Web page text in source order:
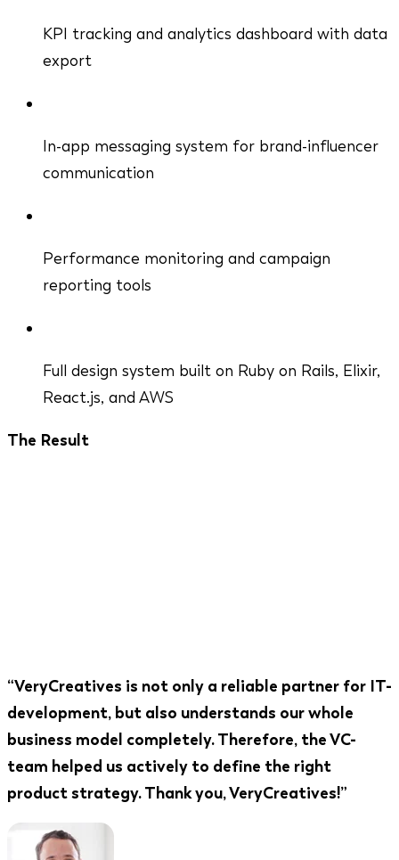
KPI tracking and analytics dashboard with data
export
In-app messaging system for brand-influencer
communication
Performance monitoring and campaign
reporting tools
Full design system built on Ruby on Rails, Elixir,
React.js, and AWS
The Result
“VeryCreatives is not only a reliable partner for IT-
development, but also understands our whole
business model completely. Therefore, the VC-
team helped us actively to define the right
product strategy. Thank you, VeryCreatives!”